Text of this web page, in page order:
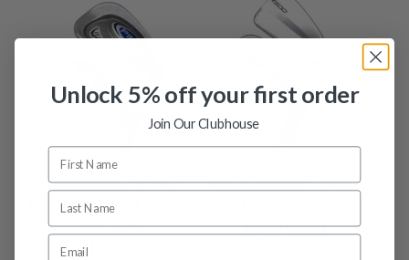
Ping I5 Irons / 3-PW /
Dynamic Gold SL X100 X-
£179.99
Ping I500 Irons / 3-PW /
£499.99
Unlock 5% off your first order
Join Our Clubhouse